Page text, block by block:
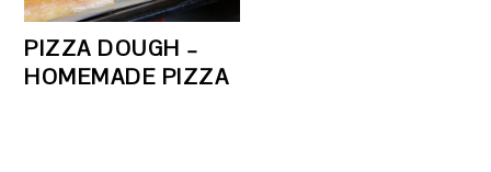
PIZZA DOUGH –
HOMEMADE PIZZA